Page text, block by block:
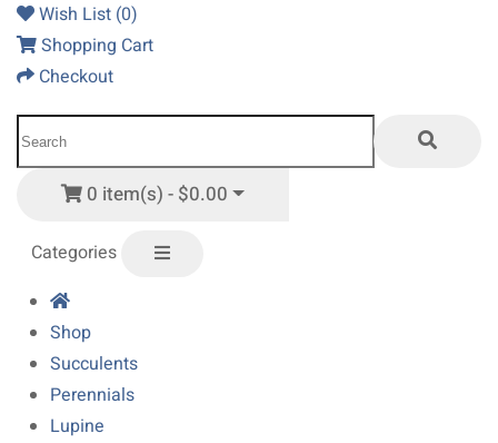
Wish List (0)
Shopping Cart
Checkout
0 item(s) - $0.00
Categories
Shop
Succulents
Perennials
Lupine